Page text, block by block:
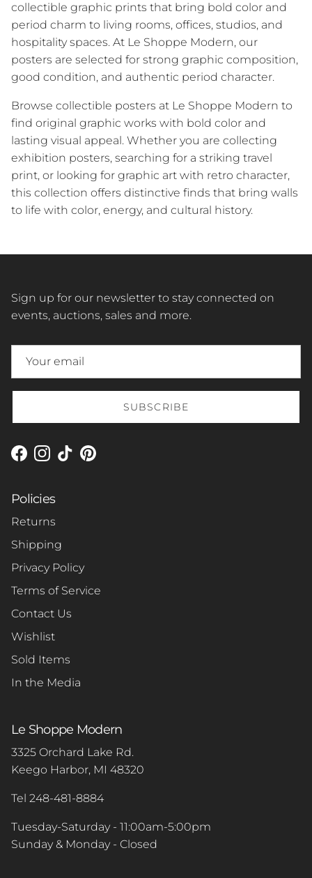
collectible graphic prints that bring bold color and
period charm to living rooms, offices, studios, and
hospitality spaces. At Le Shoppe Modern, our
posters are selected for strong graphic composition,
good condition, and authentic period character.
Browse collectible posters at Le Shoppe Modern to
find original graphic works with bold color and
lasting visual appeal. Whether you are collecting
exhibition posters, searching for a striking travel
print, or looking for graphic art with retro character,
this collection offers distinctive finds that bring walls
to life with color, energy, and cultural history.
Sign up for our newsletter to stay connected on
events, auctions, sales and more.
SUBSCRIBE
Facebook
Instagram
TikTokPinterest
Policies
Returns
Shipping
Privacy Policy
Terms of Service
Contact Us
Wishlist
Sold Items
In the Media
Le Shoppe Modern
3325 Orchard Lake Rd.
Keego Harbor, MI 48320
Tel 248-481-8884
Tuesday-Saturday - 11:00am-5:00pm
Sunday & Monday - Closed